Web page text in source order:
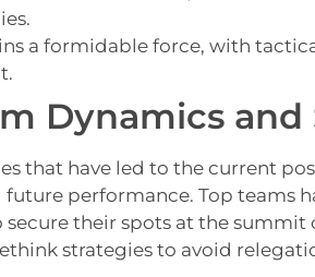
a formidable force, with
Dynamics and
that have led to the current
performance. Top teams
their spots at the
strategies to avoid